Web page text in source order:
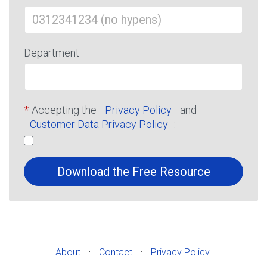
Department
* Accepting the Privacy Policy
and
Customer Data Privacy Policy :
Download the Free Resource
About · Contact · Privacy Policy